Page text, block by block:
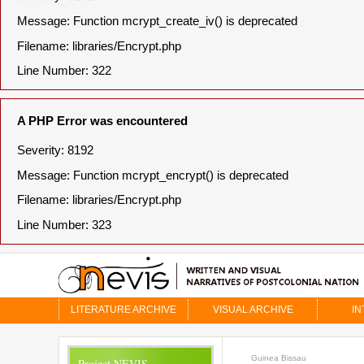
Message: Function mcrypt_create_iv() is deprecated
Filename: libraries/Encrypt.php
Line Number: 322
A PHP Error was encountered
Severity: 8192
Message: Function mcrypt_encrypt() is deprecated
Filename: libraries/Encrypt.php
Line Number: 323
LITERATURE ARCHIVE VISUAL ARCHIVE
Guinea Bissau